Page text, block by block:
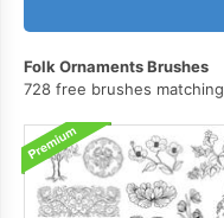
Folk Ornaments Brushes
728 free brushes matching